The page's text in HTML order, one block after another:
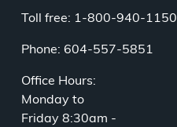
Toll free: 1-800-940-1150
Phone: 604-557-5851
Office Hours:
Monday to
Friday 8:30am -